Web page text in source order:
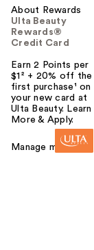
About Rewards
Ulta Beauty
Rewards®
Credit Card
Earn 2 Points per
$1² + 20% off the
first purchase¹ on
your new card at
Ulta Beauty. Learn
More & Apply.
Manage my card